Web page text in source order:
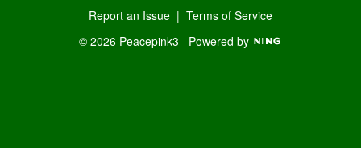
Report an Issue | Terms of Service
© 2026 Peacepink3 Powered by